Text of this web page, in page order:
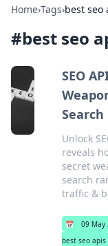
Home›Tags›best seo
#best seo
SEO
Unlock
reveals
secret
search
traffic &
📅 09 May
best seo apis